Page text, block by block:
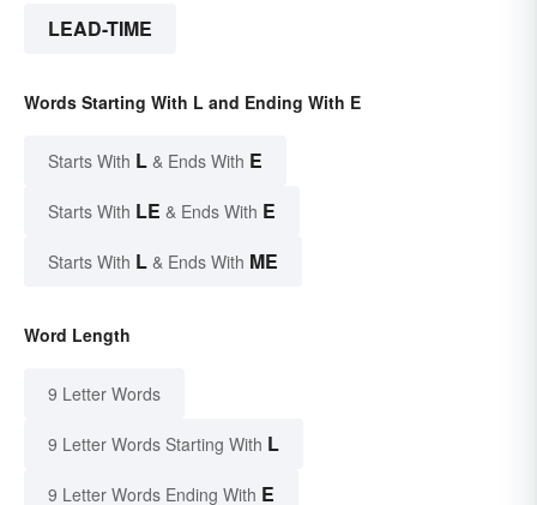
LEAD-TIME
Words Starting With L and Ending With E
Starts With L & Ends With E
Starts With LE & Ends With E
Starts With L & Ends With ME
Word Length
9 Letter Words
9 Letter Words Starting With L
9 Letter Words Ending With E